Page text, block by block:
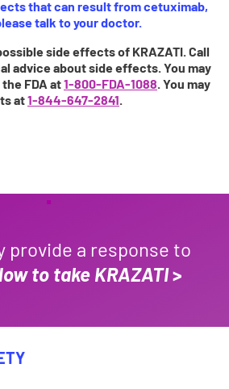
that can result from cetuximab,
talk to your doctor.
side effects of KRAZATI. Call
advice about side effects. You may
FDA at1-800-FDA-1088. You may
at1-844-647-2841.
provide a response to
to take KRAZATI >